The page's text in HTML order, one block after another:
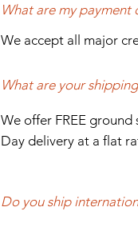
What are my payment
We accept all major
What are your
We offer FREE
Day delivery at a flat
Do you ship